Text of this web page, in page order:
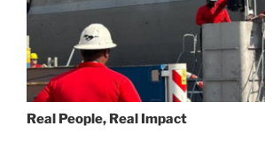
Real People, Real Impact